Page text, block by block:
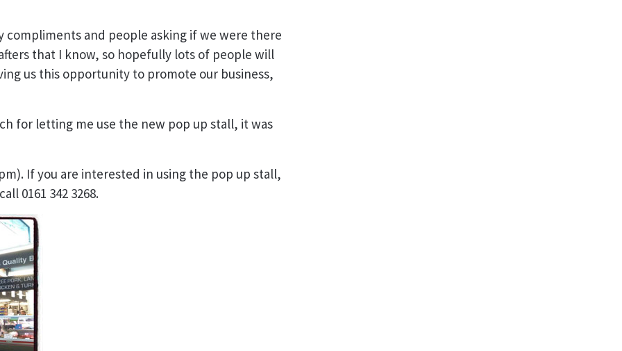
compliments and people asking if we were there
that I know, so hopefully lots of people will
us this opportunity to promote our business,
for letting me use the new pop up stall, it was
If you are interested in using the pop up stall,
0161 342 3268.